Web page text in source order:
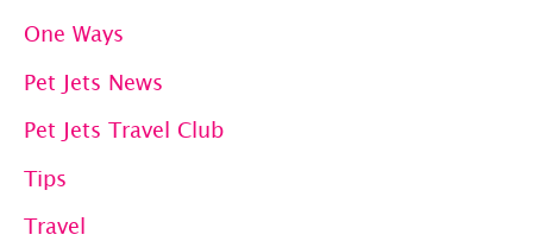
One Ways
Pet Jets News
Pet Jets Travel Club
Tips
Travel